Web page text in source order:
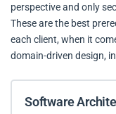
perspective and only
These are the best
each client, when it
domain-driven design,
Software